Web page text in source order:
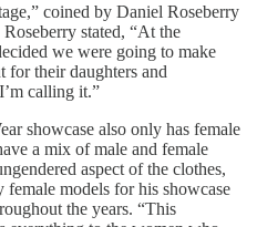
coined by Daniel Roseberry
stated, “At the
we were going to make
for their daughters and
calling it.”
showcase also only has female
a mix of male and female
aspect of the clothes,
models for his showcase
the years. “This